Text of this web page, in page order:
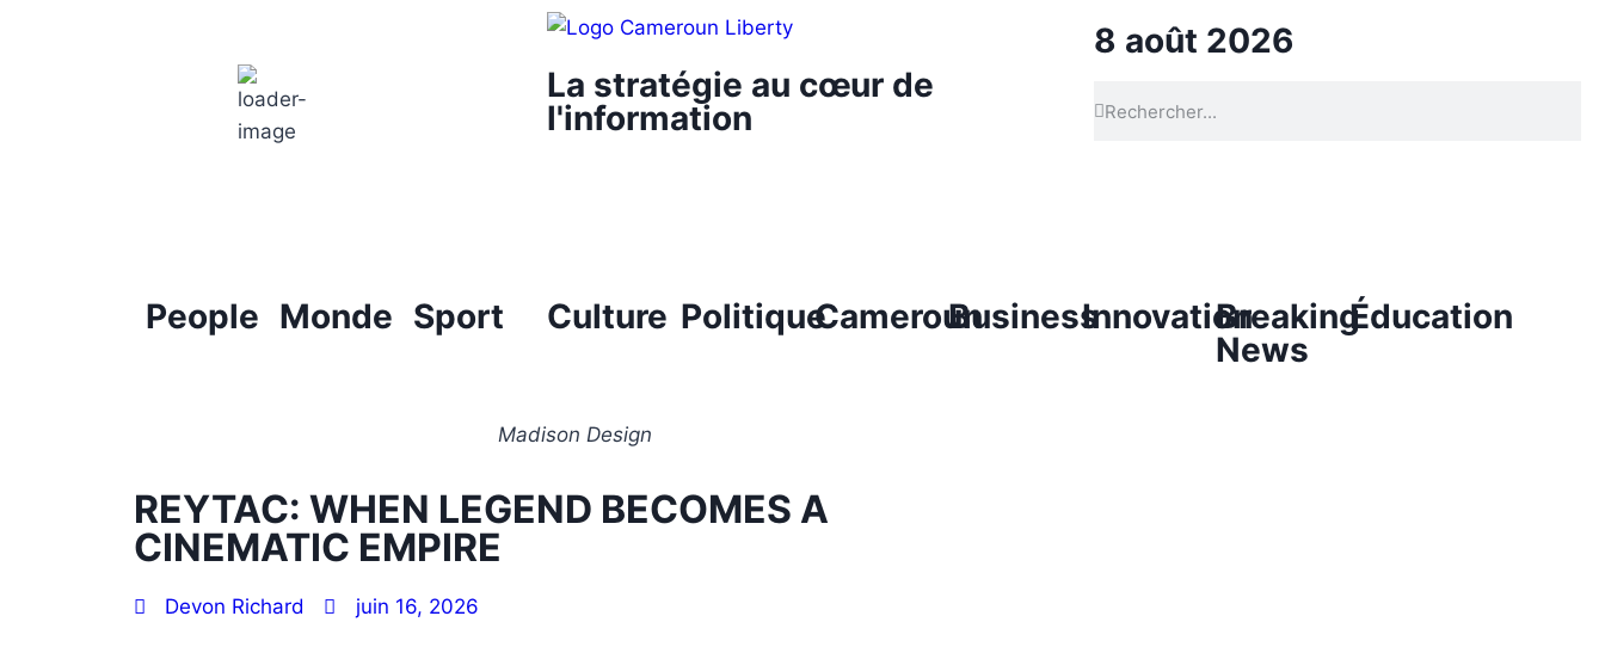
5:43 am,
18
La stratégie au cœur de
l'information
8 août 2026
People Monde Sport Culture PolitiqueCamerounBusinessInnovationBreaking
News
Éducation
Madison Design
REYTAC: WHEN LEGEND BECOMES A
CINEMATIC EMPIRE
Devon Richard juin 16, 2026